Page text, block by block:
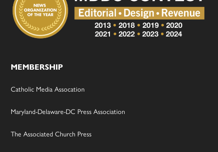
MEMBERSHIP
Catholic Media Assocation
Maryland-Delaware-DC Press Association
The Associated Church Press